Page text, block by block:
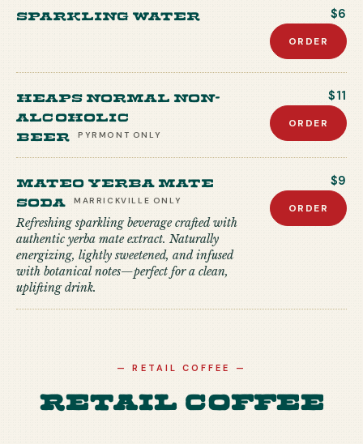
Sparkling Water $6
ORDER
Heaps Normal Non-
Alcoholic
Beer
PYRMONT ONLY
$11
ORDER
Mateo Yerba Mate
Soda
MARRICKVILLE ONLY
Refreshing sparkling beverage crafted with
authentic yerba mate extract. Naturally
energizing, lightly sweetened, and infused
with botanical notes—perfect for a clean,
uplifting drink.
$9
ORDER
—RETAIL COFFEE —
Retail Coffee